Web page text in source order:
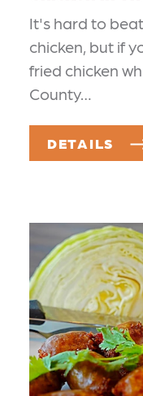
It's hard to
chicken, but if
fried chicken
County…
DETAILS